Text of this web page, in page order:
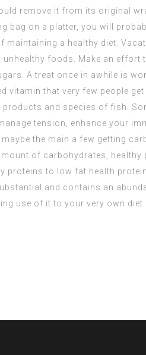
remove it from its original
bag on a platter, you will
a healthy diet.
foods. Make an
A treat once in awhile is
vitamin that very few people
and species of fish.
tension, enhance your
the main a few getting
of carbohydrates,
proteins to low fat health
and contains an
use of it to your very own